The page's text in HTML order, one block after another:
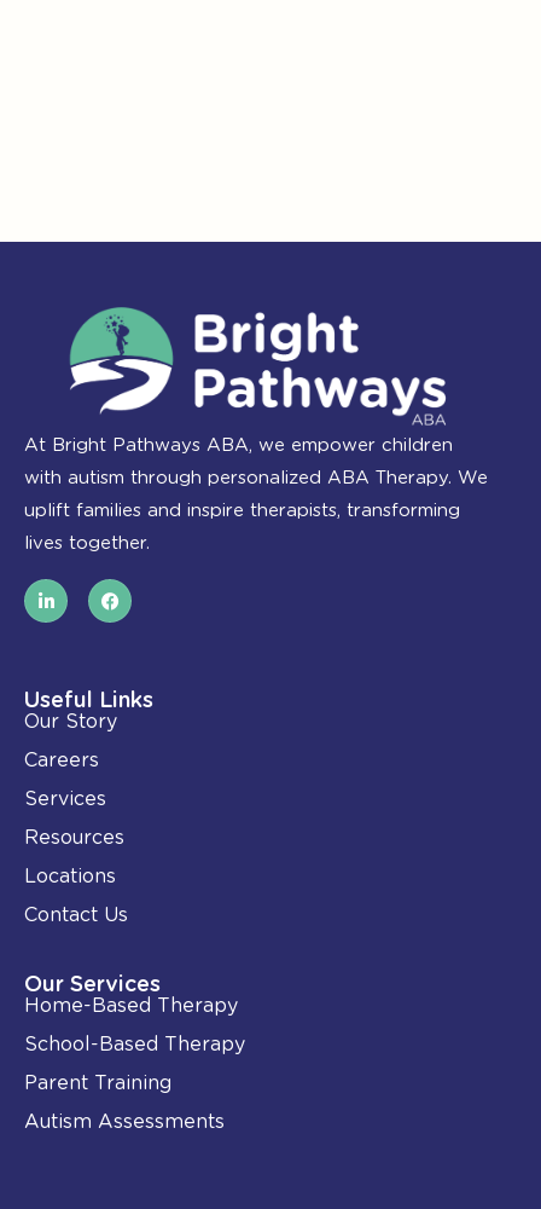
At Bright Pathways ABA, we empower children
with autism through personalized ABA Therapy. We
uplift families and inspire therapists, transforming
lives together.
L
i
n
i
n
-
i
n
F
a
c
o
k
Useful Links
Our Story
Careers
Services
Resources
Locations
Contact Us
Our Services
Home-Based Therapy
School-Based Therapy
Parent Training
Autism Assessments